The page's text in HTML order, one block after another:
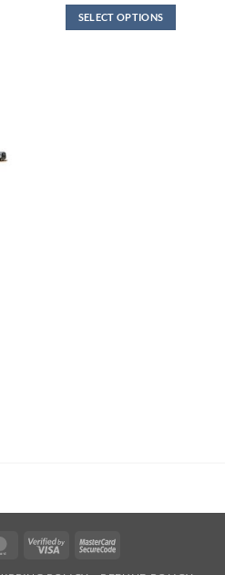
was:
£399.95.
SELECT OPTIONS
MasterCard
Visa
MasterCard